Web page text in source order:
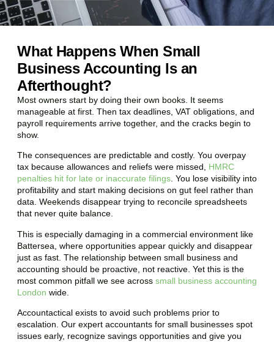
What Happens When Small
Business Accounting Is an
Afterthought?
Most owners start by doing their own books. It seems
manageable at first. Then tax deadlines, VAT obligations, and
payroll requirements arrive together, and the cracks begin to
show.
The consequences are predictable and costly. You overpay
tax because allowances and reliefs were missed, HMRC
penalties hit for late or inaccurate filings. You lose visibility into
profitability and start making decisions on gut feel rather than
data. Weekends disappear trying to reconcile spreadsheets
that never quite balance.
This is especially damaging in a commercial environment like
Battersea , where opportunities appear quickly and disappear
just as fast. The relationship between small business and
accounting should be proactive, not reactive. Yet this is the
most common pitfall we see across small business accounting
London wide.
Accountactical exists to avoid such problems prior to
escalation. Our expert accountants for small businesses spot
issues early, recognize savings opportunities and give you